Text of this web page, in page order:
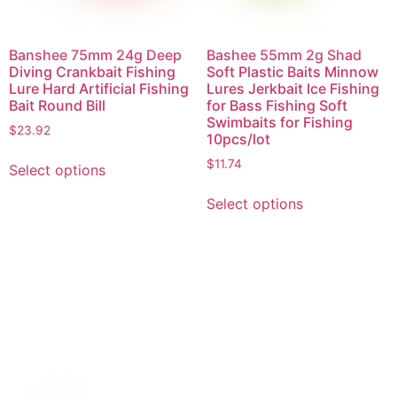
Banshee 75mm 24g Deep
Diving Crankbait Fishing
Lure Hard Artificial Fishing
Bait Round Bill
$23.92
Select options
Bashee 55mm 2g Shad
Soft Plastic Baits Minnow
Lures Jerkbait Ice Fishing
for Bass Fishing Soft
Swimbaits for Fishing
10pcs/lot
$11.74
Select options